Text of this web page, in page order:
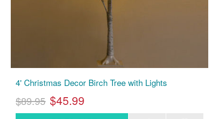
4' Christmas Decor Birch Tree with Lights
$89.95 $45.99